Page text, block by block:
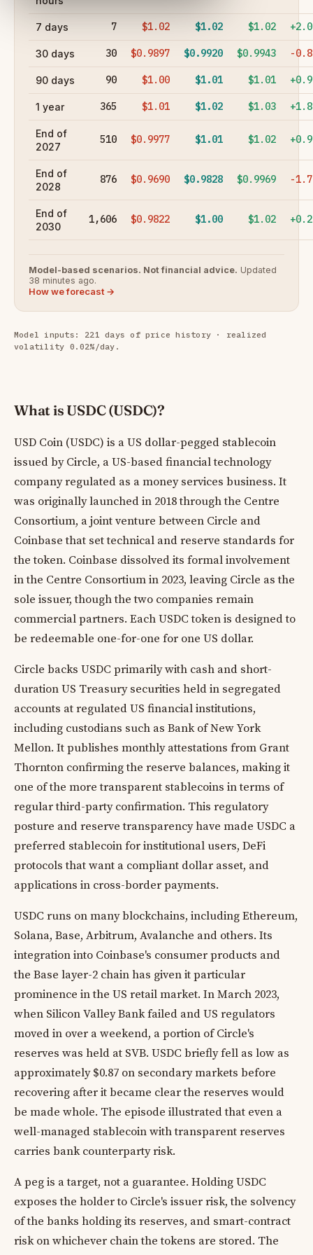
7 days 7 $1.02 $1.02 $1.02
30 days 30 $0.9897 $0.9920 $0.9943 -
90 days 90 $1.00 $1.01 $1.01
1 year 365 $1.01 $1.02 $1.03
End of
2027
510 $0.9977 $1.01 $1.02
End of
2028
876 $0.9690 $0.9828 $0.9969 -
End of
2030
1,606 $0.9822 $1.00 $1.02
Model-based scenarios. Not financial advice. Updated
38 minutes ago.
How we forecast →
Model inputs: 221 days of price history · realized
volatility 0.02%/day.
What is USDC (USDC)?
USD Coin (USDC) is a US dollar-pegged stablecoin
issued by Circle, a US-based financial technology
company regulated as a money services business. It
was originally launched in 2018 through the Centre
Consortium, a joint venture between Circle and
Coinbase that set technical and reserve standards for
the token. Coinbase dissolved its formal involvement
in the Centre Consortium in 2023, leaving Circle as the
sole issuer, though the two companies remain
commercial partners. Each USDC token is designed to
be redeemable one-for-one for one US dollar.
Circle backs USDC primarily with cash and short-
duration US Treasury securities held in segregated
accounts at regulated US financial institutions,
including custodians such as Bank of New York
Mellon. It publishes monthly attestations from Grant
Thornton confirming the reserve balances, making it
one of the more transparent stablecoins in terms of
regular third-party confirmation. This regulatory
posture and reserve transparency have made USDC a
preferred stablecoin for institutional users, DeFi
protocols that want a compliant dollar asset, and
applications in cross-border payments.
USDC runs on many blockchains, including Ethereum,
Solana, Base, Arbitrum, Avalanche and others. Its
integration into Coinbase's consumer products and
the Base layer-2 chain has given it particular
prominence in the US retail market. In March 2023,
when Silicon Valley Bank failed and US regulators
moved in over a weekend, a portion of Circle's
reserves was held at SVB. USDC briefly fell as low as
approximately $0.87 on secondary markets before
recovering after it became clear the reserves would
be made whole. The episode illustrated that even a
well-managed stablecoin with transparent reserves
carries bank counterparty risk.
A peg is a target, not a guarantee. Holding USDC
exposes the holder to Circle's issuer risk, the solvency
of the banks holding its reserves, and smart-contract
risk on whichever chain the tokens are stored. The